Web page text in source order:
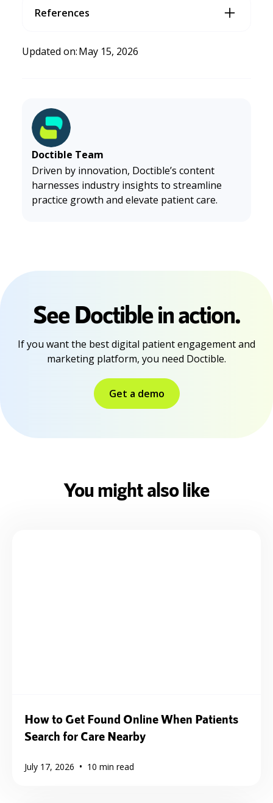
References
Tips. Business.com. https://www.business.com/articles/
website-design-tips/
Updated on:May 15, 2026
Doctible Team
Driven by innovation, Doctible’s content
harnesses industry insights to streamline
practice growth and elevate patient care.
See Doctible in action.
If you want the best digital patient engagement and
marketing platform, you need Doctible.
Get a demo
You might also like
How to Get Found Online When Patients
Search for Care Nearby
July 17, 2026 • 10 min read